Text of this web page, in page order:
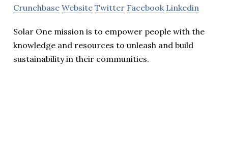
Crunchbase Website Twitter Facebook Linkedin
Solar One mission is to empower people with the
knowledge and resources to unleash and build
sustainability in their communities.